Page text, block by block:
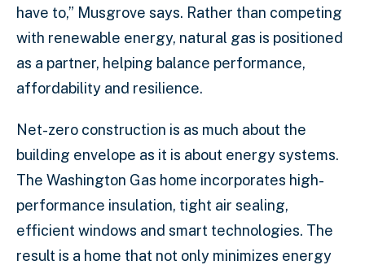
have to,” Musgrove says. Rather than competing
with renewable energy, natural gas is positioned
as a partner, helping balance performance,
affordability and resilience.
Net-zero construction is as much about the
building envelope as it is about energy systems.
The Washington Gas home incorporates high-
performance insulation, tight air sealing,
efficient windows and smart technologies. The
result is a home that not only minimizes energy